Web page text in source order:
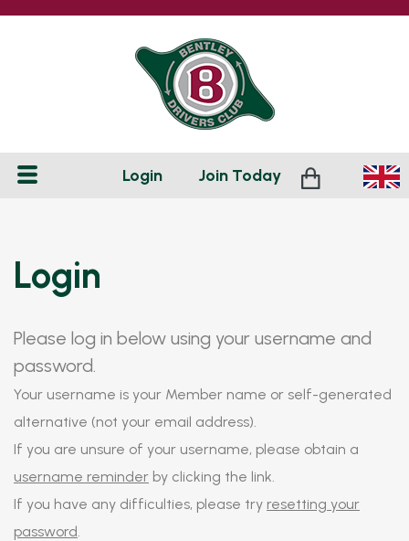
Login Join Today
Login
Please log in below using your username and
password.
Your username is your Member name or self-generated
alternative (not your email address).
If you are unsure of your username, please obtain a
username reminder by clicking the link.
If you have any difficulties, please try resetting your
password.